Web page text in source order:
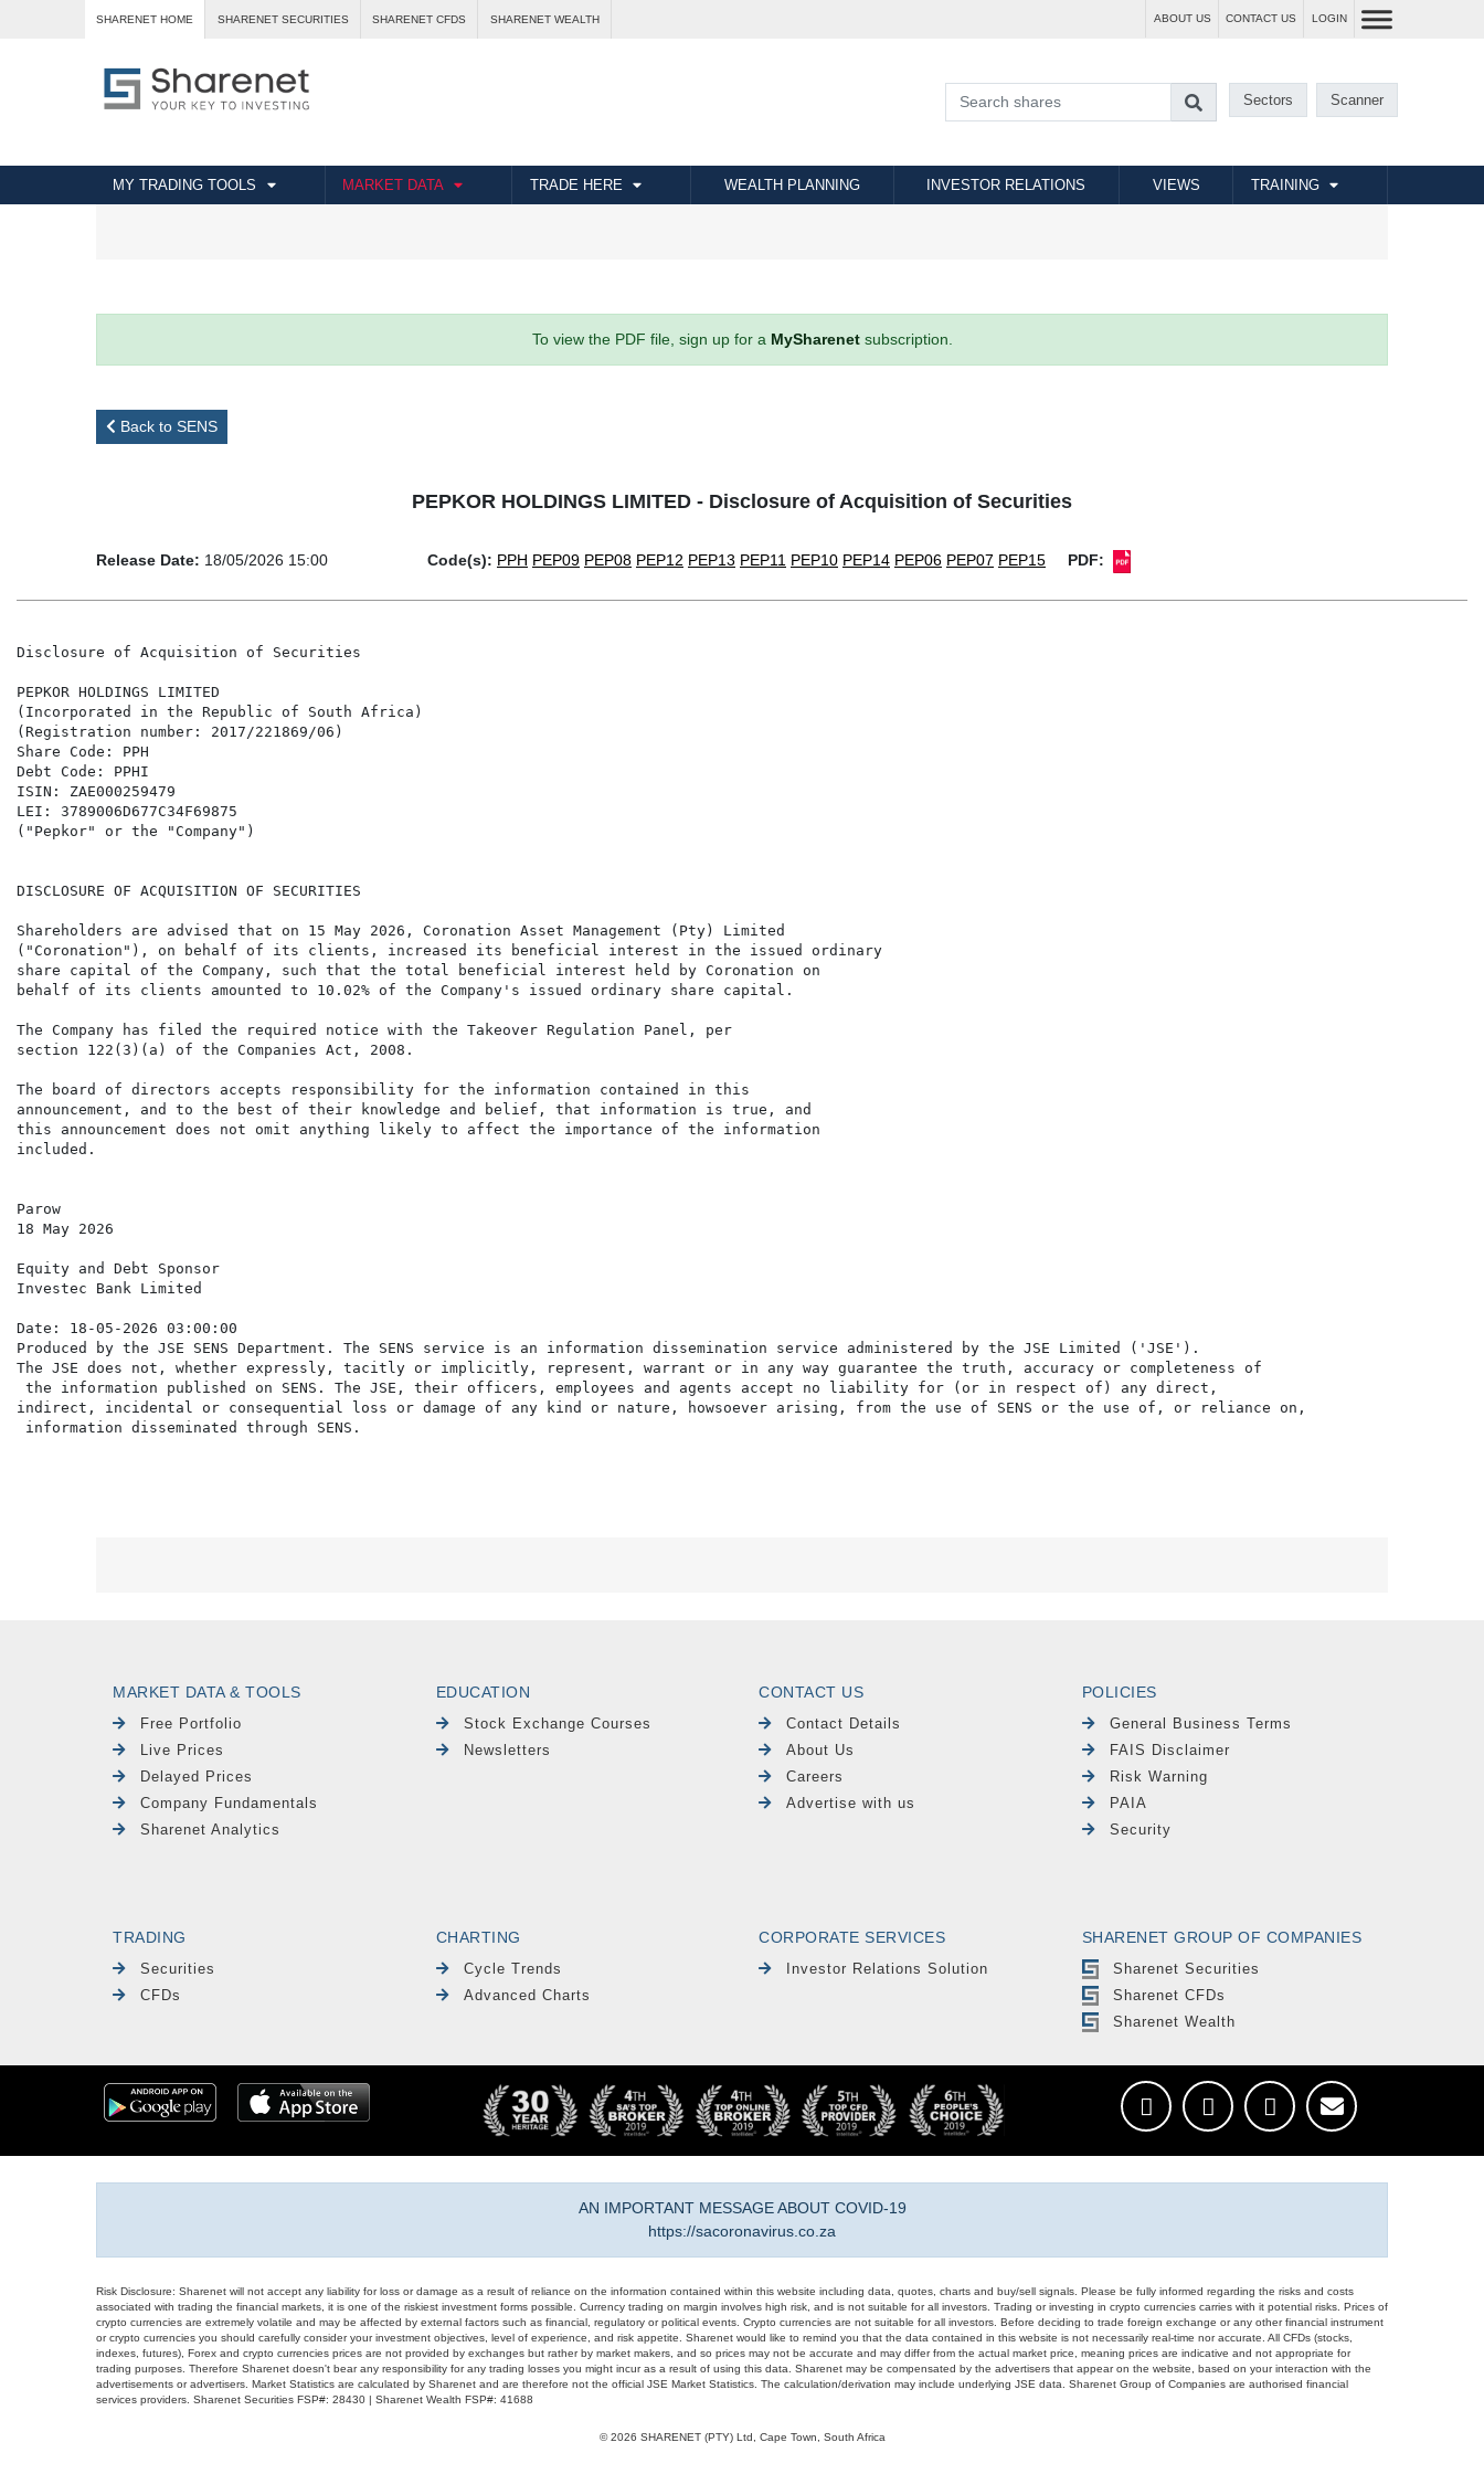
SHARENET HOME SHARENET SECURITIES SHARENET CFDS SHARENET WEALTH ABOUT US CONTACT US LOGIN
Sectors Scanner
MY TRADING TOOLS MARKET DATA TRADE HERE WEALTH PLANNING INVESTOR RELATIONS VIEWS TRAINING
To view the PDF file, sign up for a MySharenetsubscription.
Back to SENS
PEPKOR HOLDINGS LIMITED - Disclosure of Acquisition of Securities
Release Date: 18/05/2026 15:00 Code(s): PPH PEP09 PEP08 PEP12 PEP13 PEP11 PEP10 PEP14 PEP06 PEP07 PEP15 PDF:
Disclosure of Acquisition of Securities
PEPKOR HOLDINGS LIMITED
(Incorporated in the Republic of South Africa)
(Registration number: 2017/221869/06)
Share Code: PPH
Debt Code: PPHI
ISIN: ZAE000259479
LEI: 3789006D677C34F69875
("Pepkor" or the "Company")
DISCLOSURE OF ACQUISITION OF SECURITIES
Shareholders are advised that on 15 May 2026, Coronation Asset Management (Pty) Limited
("Coronation"), on behalf of its clients, increased its beneficial interest in the issued ordinary
share capital of the Company, such that the total beneficial interest held by Coronation on
behalf of its clients amounted to 10.02% of the Company's issued ordinary share capital.
The Company has filed the required notice with the Takeover Regulation Panel, per
section 122(3)(a) of the Companies Act, 2008.
The board of directors accepts responsibility for the information contained in this
announcement, and to the best of their knowledge and belief, that information is true, and
this announcement does not omit anything likely to affect the importance of the information
included.
Parow
18 May 2026
Equity and Debt Sponsor
Investec Bank Limited
Date: 18-05-2026 03:00:00
Produced by the JSE SENS Department. The SENS service is an information dissemination service administered by the JSE Limited ('JSE').
The JSE does not, whether expressly, tacitly or implicitly, represent, warrant or in any way guarantee the truth, accuracy or completeness of
the information published on SENS. The JSE, their officers, employees and agents accept no liability for (or in respect of) any direct,
indirect, incidental or consequential loss or damage of any kind or nature, howsoever arising, from the use of SENS or the use of, or reliance on,
MARKET DATA & TOOLS
Free Portfolio
Live Prices
Delayed Prices
Company Fundamentals
Sharenet Analytics
EDUCATION
Stock Exchange Courses
Newsletters
CONTACT US
Contact Details
About Us
Careers
Advertise with us
POLICIES
General Business Terms
FAIS Disclaimer
Risk Warning
PAIA
Security
TRADING
Securities
CFDs
CHARTING
Cycle Trends
Advanced Charts
CORPORATE SERVICES
Investor Relations Solution
SHARENET GROUP OF COMPANIES
Sharenet Securities
Sharenet CFDs
Sharenet Wealth
AN IMPORTANT MESSAGE ABOUT COVID-19
https://sacoronavirus.co.za
Risk Disclosure: Sharenet will not accept any liability for loss or damage as a result of reliance on the information contained within this website including data, quotes, charts and buy/sell signals. Please be fully informed regarding the risks and costs
associated with trading the financial markets, it is one of the riskiest investment forms possible. Currency trading on margin involves high risk, and is not suitable for all investors. Trading or investing in crypto currencies carries with it potential risks. Prices of
crypto currencies are extremely volatile and may be affected by external factors such as financial, regulatory or political events. Crypto currencies are not suitable for all investors. Before deciding to trade foreign exchange or any other financial instrument
or crypto currencies you should carefully consider your investment objectives, level of experience, and risk appetite. Sharenet would like to remind you that the data contained in this website is not necessarily real-time nor accurate. All CFDs (stocks,
indexes, futures), Forex and crypto currencies prices are not provided by exchanges but rather by market makers, and so prices may not be accurate and may differ from the actual market price, meaning prices are indicative and not appropriate for
trading purposes. Therefore Sharenet doesn't bear any responsibility for any trading losses you might incur as a result of using this data. Sharenet may be compensated by the advertisers that appear on the website, based on your interaction with the
advertisements or advertisers. Market Statistics are calculated by Sharenet and are therefore not the official JSE Market Statistics. The calculation/derivation may include underlying JSE data. Sharenet Group of Companies are authorised financial
services providers. Sharenet Securities FSP#: 28430 | Sharenet Wealth FSP#: 41688
© 2026 SHARENET (PTY) Ltd, Cape Town, South Africa